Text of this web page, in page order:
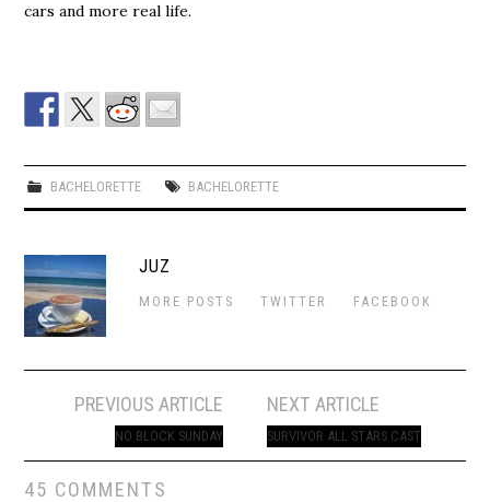
cars and more real life.
BACHELORETTE BACHELORETTE
JUZ
MORE POSTS TWITTER FACEBOOK
navigation
PREVIOUS ARTICLE
NO BLOCK SUNDAY
NEXT ARTICLE
SURVIVOR ALL STARS CAST
45 COMMENTS